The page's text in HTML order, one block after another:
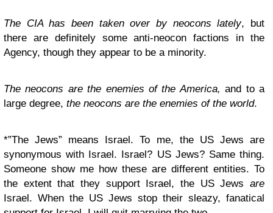
The CIA has been taken over by neocons lately, but
there are definitely some anti-neocon factions in the
Agency, though they appear to be a minority.
The neocons are the enemies of the America, and to a
large degree, the neocons are the enemies of the world.
*”The Jews” means Israel. To me, the US Jews are
synonymous with Israel. Israel? US Jews? Same thing.
Someone show me how these are different entities. To
the extent that they support Israel, the US Jews are
Israel. When the US Jews stop their sleazy, fanatical